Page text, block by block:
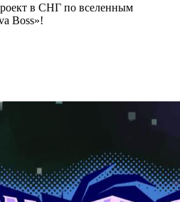
в СНГ по вселенным
Boss»!